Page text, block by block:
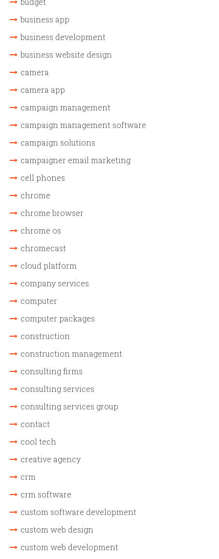
business app
business development
business website design
camera
camera app
campaign management
campaign management software
campaign solutions
campaigner email marketing
cell phones
chrome
chrome browser
chrome os
chromecast
cloud platform
company services
computer
computer packages
construction
construction management
consulting firms
consulting services
consulting services group
contact
cool tech
creative agency
crm
crm software
custom software development
custom web design
custom web development